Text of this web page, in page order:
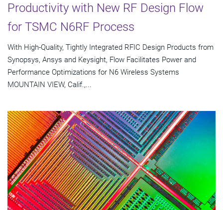
Productivity with New RF Design Flow
for TSMC N6RF Process
With High-Quality, Tightly Integrated RFIC Design Products from
Synopsys, Ansys and Keysight, Flow Facilitates Power and
Performance Optimizations for N6 Wireless Systems
MOUNTAIN VIEW, Calif.,...